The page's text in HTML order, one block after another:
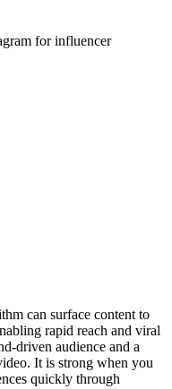
for influencer
can surface content to
rapid reach and viral
driven audience and a
It is strong when you
quickly through